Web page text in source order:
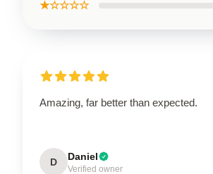
★☆☆☆☆
Amazing, far better than expected.
D Daniel
Verified owner